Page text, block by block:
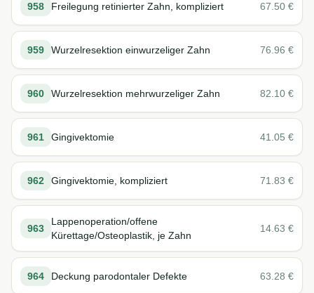
958 Freilegung retinierter Zahn, kompliziert 67.50 €
959 Wurzelresektion einwurzeliger Zahn 76.96 €
960 Wurzelresektion mehrwurzeliger Zahn 82.10 €
961 Gingivektomie 41.05 €
962 Gingivektomie, kompliziert 71.83 €
963
Lappenoperation/offene
Kürettage/Osteoplastik, je Zahn
14.63 €
964 Deckung parodontaler Defekte 63.28 €